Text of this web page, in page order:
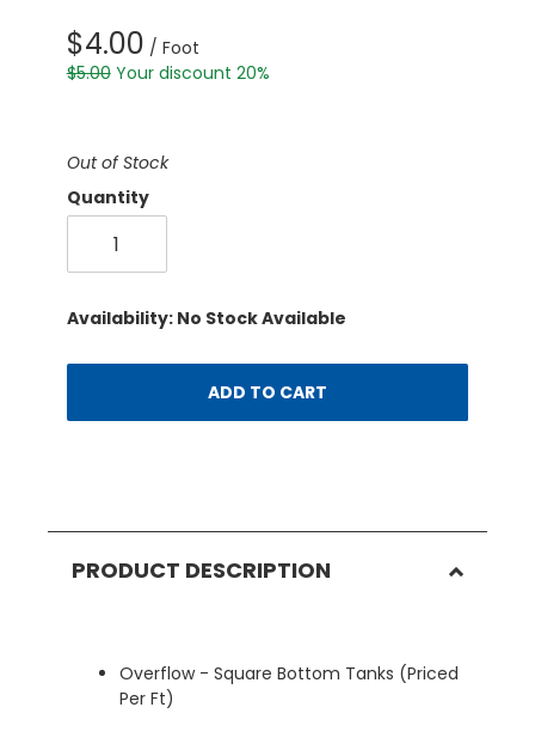
$4.00 / Foot
$5.00 Your discount 20%
Out of Stock
Quantity
Availability: No Stock Available
ADD TO CART
PRODUCT DESCRIPTION
Overflow - Square Bottom Tanks (Priced
Per Ft)